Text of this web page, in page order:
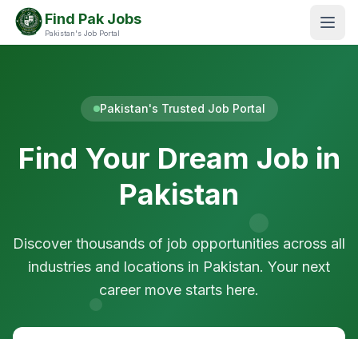
Find Pak Jobs
Pakistan's Job Portal
Pakistan's Trusted Job Portal
Find Your Dream Job in
Pakistan
Discover thousands of job opportunities across all
industries and locations in Pakistan. Your next
career move starts here.